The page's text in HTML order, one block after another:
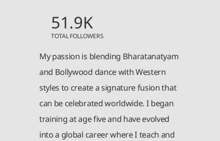
51.9K
TOTAL FOLLOWERS
My passion is blending Bharatanatyam
and Bollywood dance with Western
styles to create a signature fusion that
can be celebrated worldwide. I began
training at age five and have evolved
into a global career where I teach and